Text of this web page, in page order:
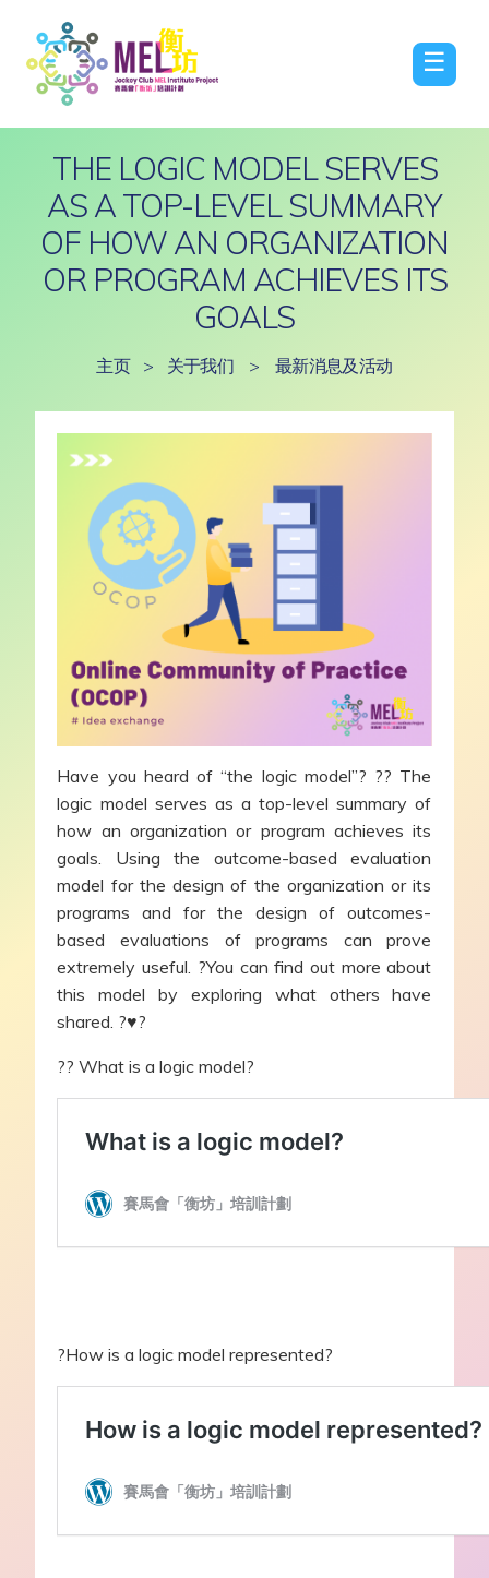
☰
THE LOGIC MODEL SERVES
AS A TOP-LEVEL SUMMARY
OF HOW AN ORGANIZATION
OR PROGRAM ACHIEVES ITS
GOALS
主页 > 关于我们 > 最新消息及活动
Have you heard of “the logic model”? ?? The
logic model serves as a top-level summary of
how an organization or program achieves its
goals. Using the outcome-based evaluation
model for the design of the organization or its
programs and for the design of outcomes-
based evaluations of programs can prove
extremely useful. ?You can find out more about
this model by exploring what others have
shared. ?♥?
?‍? What is a logic model?
?How is a logic model represented?